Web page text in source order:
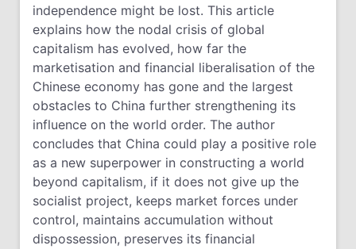
independence might be lost. This article
explains how the nodal crisis of global
capitalism has evolved, how far the
marketisation and financial liberalisation of the
Chinese economy has gone and the largest
obstacles to China further strengthening its
influence on the world order. The author
concludes that China could play a positive role
as a new superpower in constructing a world
beyond capitalism, if it does not give up the
socialist project, keeps market forces under
control, maintains accumulation without
dispossession, preserves its financial